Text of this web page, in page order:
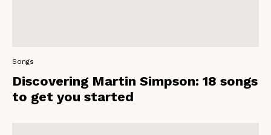
Songs
Discovering Martin Simpson: 18 songs
to get you started